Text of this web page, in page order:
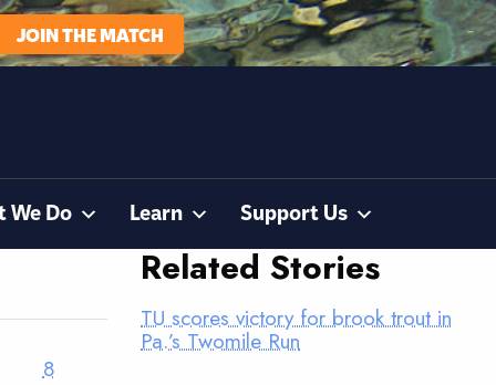
JOIN THE MATCH
We Do Learn Support Us
8
Related Stories
TU scores victory for brook trout in
Pa.’s Twomile Run